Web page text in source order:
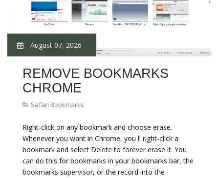
August 07, 2026
REMOVE BOOKMARKS
CHROME
Safari Bookmarks
Right-click on any bookmark and choose erase.
Whenever you want in Chrome, you ll right-click a
bookmark and select Delete to forever erase it. You
can do this for bookmarks in your bookmarks bar, the
bookmarks supervisor, or the record into the